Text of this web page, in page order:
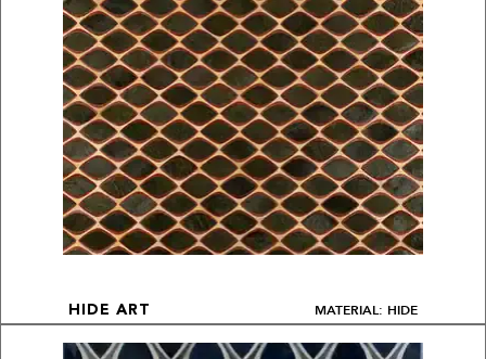
HIDE ART MATERIAL: HIDE